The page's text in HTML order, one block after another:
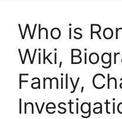
Who is
Wiki,
Family,